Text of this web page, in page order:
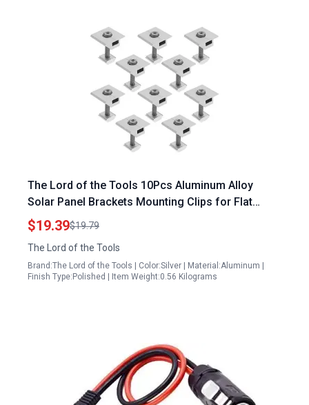
The Lord of the Tools 10Pcs Aluminum Alloy
Solar Panel Brackets Mounting Clips for Flat
Roofs Ships Ground Garage Ideal Solar Blanket
Accessories
$19.39$19.79
The Lord of the Tools
Brand:The Lord of the Tools | Color:Silver | Material:Aluminum |
Finish Type:Polished | Item Weight:0.56 Kilograms